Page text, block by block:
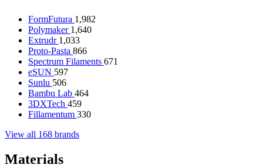
FormFutura 1,982
Polymaker 1,640
Extrudr 1,033
Proto-Pasta 866
Spectrum Filaments 671
eSUN 597
Sunlu 506
Bambu Lab 464
3DXTech 459
Fillamentum 330
View all 168 brands
Materials